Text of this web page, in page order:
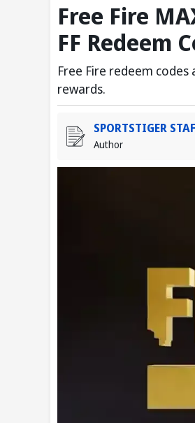
Free Fire
FF Redeem
Free Fire redeem
rewards.
SPORTSTIGER
Author